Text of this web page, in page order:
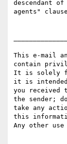
descendant
agents"
This e-mail
contain
It is solely
it is
you
the sender;
take any
this
Any other